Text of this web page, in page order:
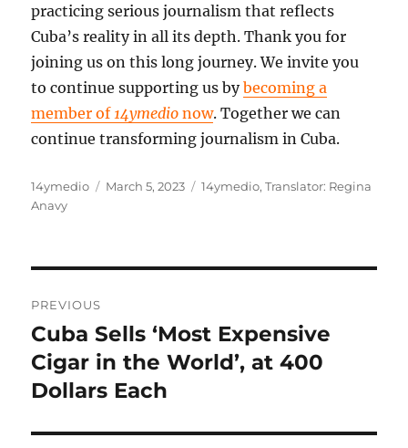
practicing serious journalism that reflects
Cuba’s reality in all its depth. Thank you for
joining us on this long journey. We invite you
to continue supporting us bybecoming a
member of14ymedio now. Together we can
continue transforming journalism in Cuba.
Author
14ymedio
Posted
March 5, 2023 Categories
14ymedio,Translator: Regina
Anavy
navigation
PREVIOUS
Previous
post:
Cuba Sells ‘Most Expensive
Cigar in the World’, at 400
Dollars Each